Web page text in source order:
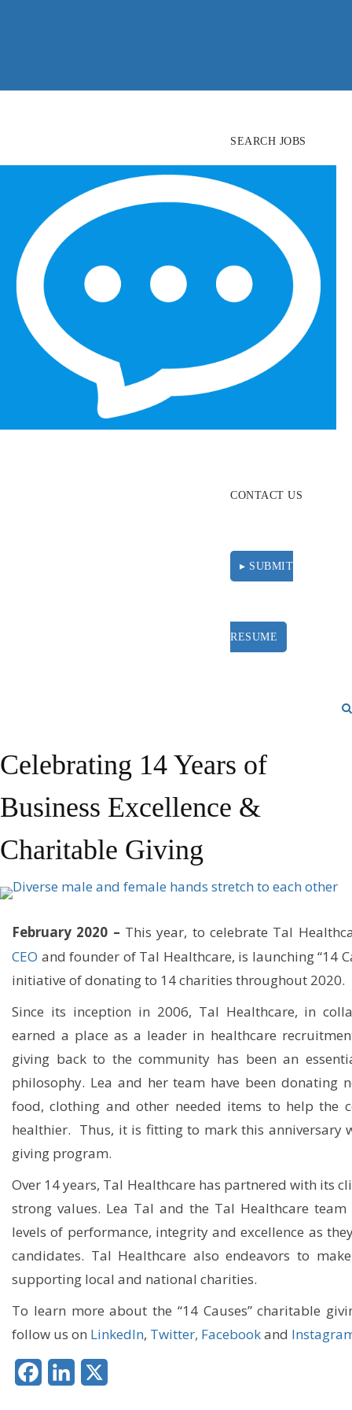
SEARCH JOBS
FIND
CANDIDATES
ABOUT
CONTACT US
▸ SUBMIT
RESUME
Celebrating 14 Years of
Business Excellence &
Charitable Giving
February 2020 – This year, to celebrate Tal
CEO and founder of Tal Healthcare, is launching “14
initiative of donating to 14 charities throughout 2020.
Since its inception in 2006, Tal Healthcare, in
earned a place as a leader in healthcare
giving back to the community has been an
philosophy. Lea and her team have been donating
food, clothing and other needed items to help the
healthier. Thus, it is fitting to mark this anniversary
giving program.
Over 14 years, Tal Healthcare has partnered with its
strong values. Lea Tal and the Tal Healthcare
levels of performance, integrity and excellence as
candidates. Tal Healthcare also endeavors to
supporting local and national charities.
To learn more about the “14 Causes” charitable
follow us on LinkedIn, Twitter, Facebookand
FacebookLinkedIn